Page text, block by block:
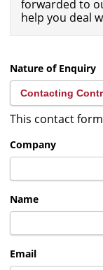
forwarded to
help you deal
Nature of Enquiry
This contact
Company
Name
Email